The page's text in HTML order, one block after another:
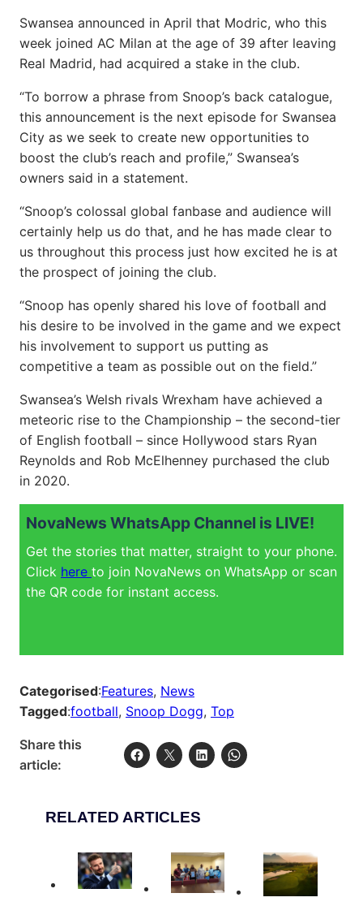
Swansea announced in April that Modric, who this
week joined AC Milan at the age of 39 after leaving
Real Madrid, had acquired a stake in the club.
“To borrow a phrase from Snoop’s back catalogue,
this announcement is the next episode for Swansea
City as we seek to create new opportunities to
boost the club’s reach and profile,” Swansea’s
owners said in a statement.
“Snoop’s colossal global fanbase and audience will
certainly help us do that, and he has made clear to
us throughout this process just how excited he is at
the prospect of joining the club.
“Snoop has openly shared his love of football and
his desire to be involved in the game and we expect
his involvement to support us putting as
competitive a team as possible out on the field.”
Swansea’s Welsh rivals Wrexham have achieved a
meteoric rise to the Championship – the second-tier
of English football – since Hollywood stars Ryan
Reynolds and Rob McElhenney purchased the club
in 2020.
NovaNews WhatsApp Channel is LIVE!
Get the stories that matter, straight to your phone.
Click here to join NovaNews on WhatsApp or scan
the QR code for instant access.
Categorised:Features, News
Tagged:football, Snoop Dogg, Top
Share this
article:
RELATED ARTICLES